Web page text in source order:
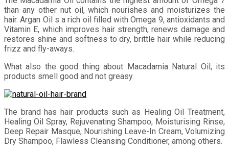
than any other nut oil, which nourishes and moisturizes the
hair. Argan Oil s a rich oil filled with Omega 9, antioxidants and
Vitamin E, which improves hair strength, renews damage and
restores shine and softness to dry, brittle hair while reducing
frizz and fly-aways.
What also the good thing about Macadamia Natural Oil, its
products smell good and not greasy.
The brand has hair products such as Healing Oil Treatment,
Healing Oil Spray, Rejuvenating Shampoo, Moisturising Rinse,
Deep Repair Masque, Nourishing Leave-In Cream, Volumizing
Dry Shampoo, Flawless Cleansing Conditioner, among others.